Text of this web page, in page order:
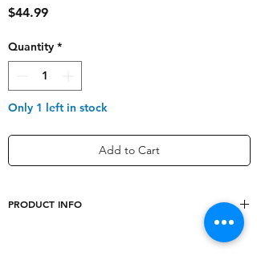
$44.99Price
Quantity *
Only 1 left in stock
Add to Cart
PRODUCT INFO